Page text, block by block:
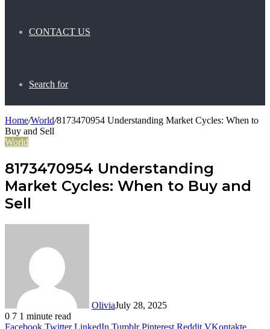
CONTACT US
Search for
Home/World/8173470954 Understanding Market Cycles: When to
Buy and Sell
World
8173470954 Understanding
Market Cycles: When to Buy and
Sell
OliviaJuly 28, 2025
0 7 1 minute read
Facebook Twitter LinkedIn Tumblr Pinterest Reddit VKontakte